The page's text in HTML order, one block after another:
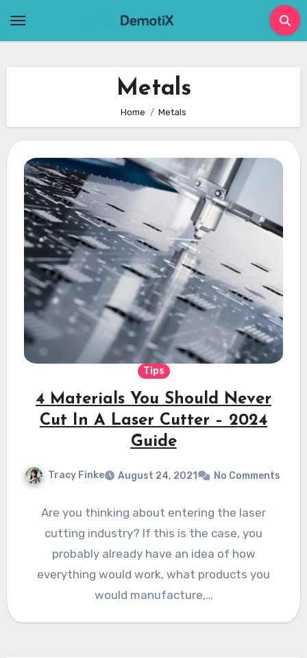
Metals
Home Metals
Tips
4 Materials You Should Never
Cut In A Laser Cutter – 2024
Guide
Tracy Finke August 24, 2021 No Comments
Are you thinking about entering the laser
cutting industry? If this is the case, you
probably already have an idea of how
everything would work, what products you
would manufacture,…